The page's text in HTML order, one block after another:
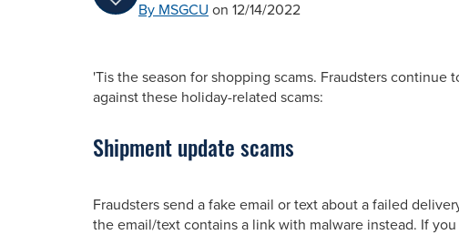
By MSGCU on 12/14/2022
'Tis the season for shopping scams. Fraudsters
against these holiday-related scams:
Shipment update scams
Fraudsters send a fake email or text about a failed
the email/text contains a link with malware instead. If